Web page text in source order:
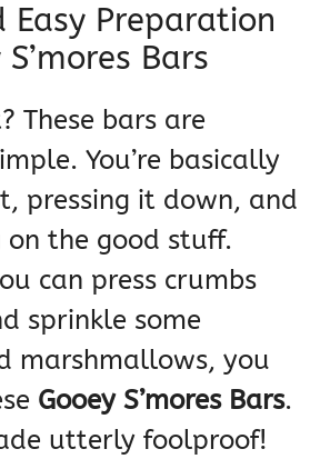
Easy Preparation
Bars
These bars are
You’re basically
pressing it down, and
the good stuff.
can press crumbs
sprinkle some
marshmallows, you
Gooey S’mores Bars.
utterly foolproof!